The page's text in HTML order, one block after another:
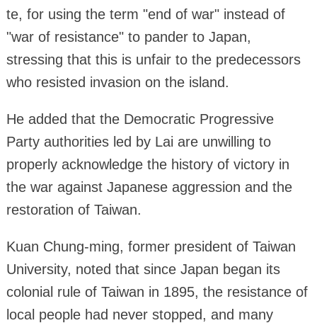
te, for using the term "end of war" instead of
"war of resistance" to pander to Japan,
stressing that this is unfair to the predecessors
who resisted invasion on the island.
He added that the Democratic Progressive
Party authorities led by Lai are unwilling to
properly acknowledge the history of victory in
the war against Japanese aggression and the
restoration of Taiwan.
Kuan Chung-ming, former president of Taiwan
University, noted that since Japan began its
colonial rule of Taiwan in 1895, the resistance of
local people had never stopped, and many